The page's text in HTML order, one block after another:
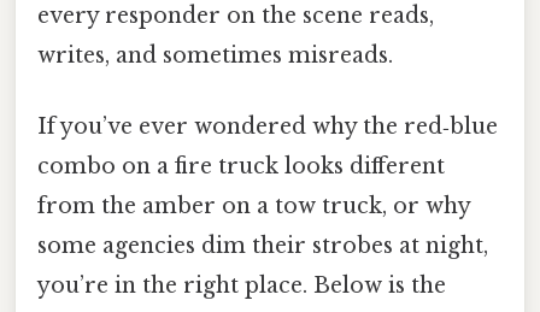
every responder on the scene reads,
writes, and sometimes misreads.
If you’ve ever wondered why the red‑blue
combo on a fire truck looks different
from the amber on a tow truck, or why
some agencies dim their strobes at night,
you’re in the right place. Below is the